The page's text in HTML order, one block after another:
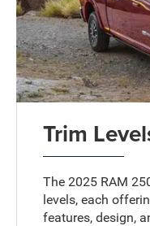
Trim
The 2025 RAM
levels, each
features, design,